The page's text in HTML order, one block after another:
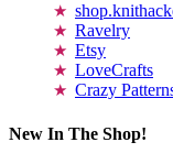
Ravelry
Etsy
LoveCrafts
Crazy
New In The Shop!